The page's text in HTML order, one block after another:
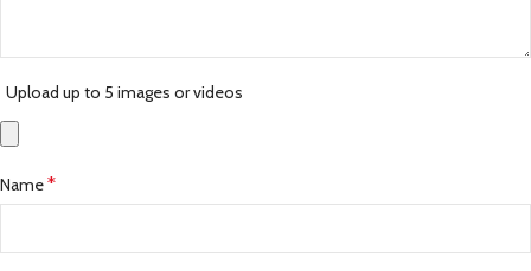
Upload up to 5 images or videos
Name*